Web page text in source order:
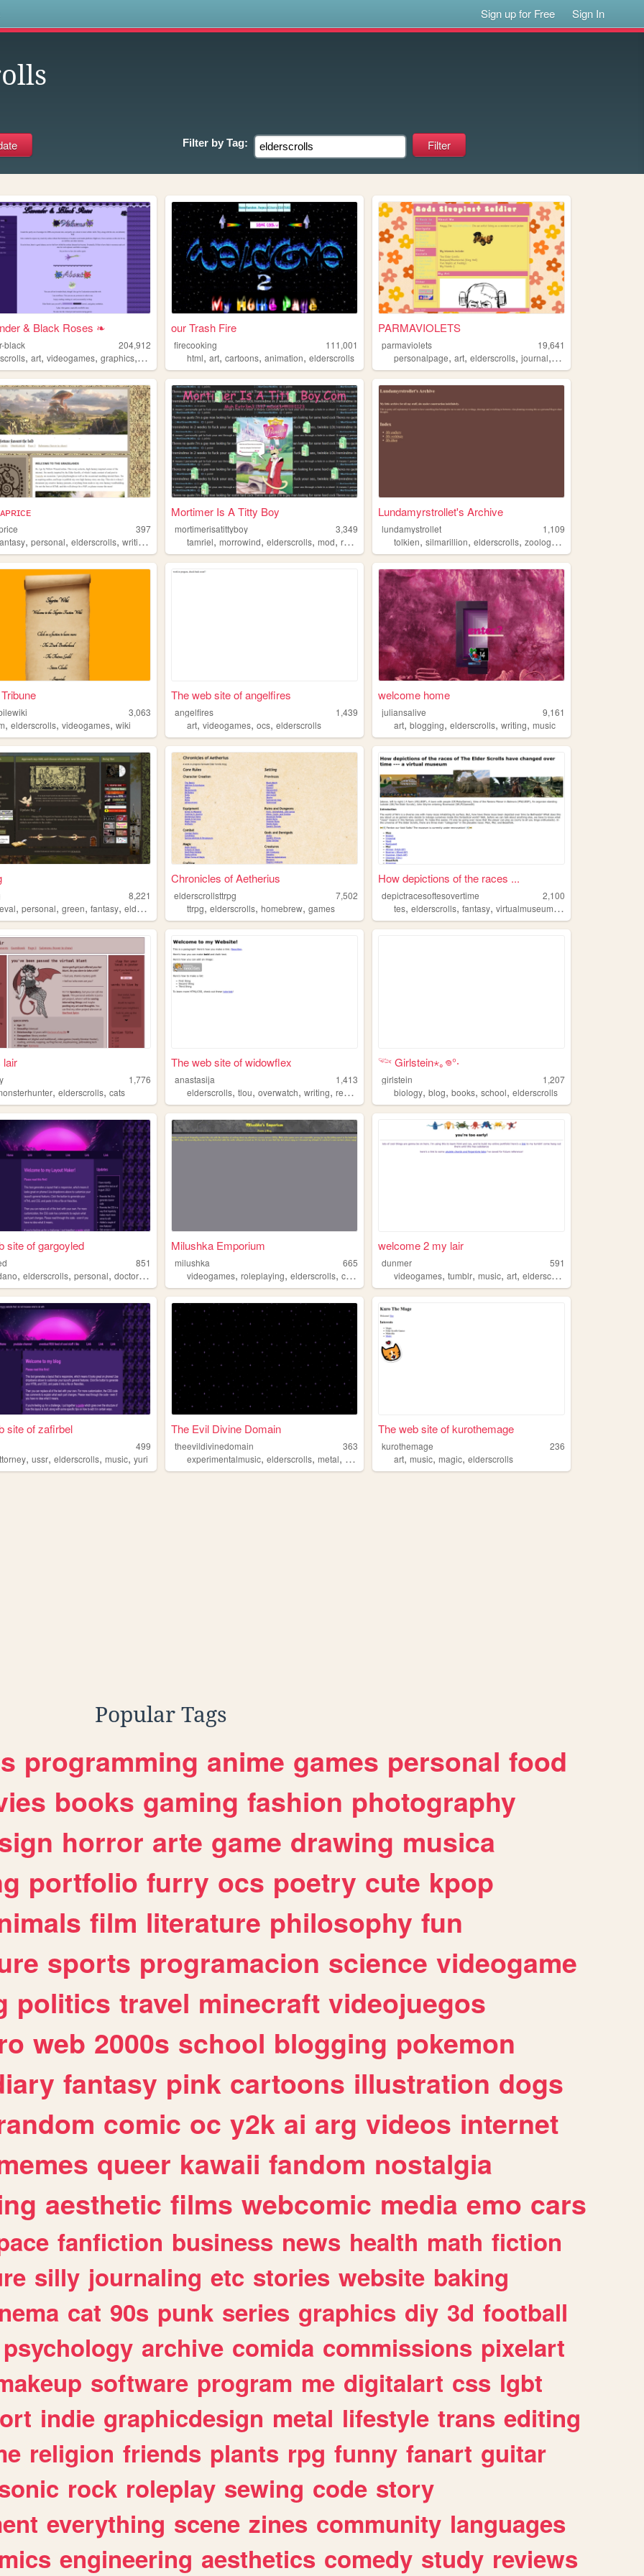
Sign up for Free Sign In
Filter by Tag:
& Black Roses ❧
black
204,912
,art,videogames,graphics, adoptables
our Trash Fire
firecooking
111,001
html,art,cartoons,animation,elderscrolls
PARMAVIOLETS
parmaviolets
19,641
personalpage,art,elderscrolls,journal, fnaf
397
,personal,elderscrolls,writing
Mortimer Is A Titty Boy
mortimerisatittyboy
3,349
tamriel,morrowind,elderscrolls,mod,rebuilt
Lundamyrstrollet's Archive
lundamystrollet
1,109
tolkien,silmarillion,elderscrolls,zoology ,
3,063
,elderscrolls,videogames,wiki
The web site of angelfires
angelfires
1,439
art,videogames,ocs,elderscrolls
welcome home
juliansalive
9,161
art,blogging,elderscrolls,writing,music
8,221
,personal,green,fantasy,elderscrolls
Chronicles of Aetherius
elderscrollsttrpg
7,502
ttrpg,elderscrolls,homebrew,games
How depictions of the races ...
depictracesoftesovertime
2,100
tes,elderscrolls,fantasy,virtualmuseum,videogames
lair
1,776
,elderscrolls,cats
The web site of widowflex
anastasija
1,413
elderscrolls,tlou,overwatch,writing,reading
𓆝 Girlstein⋆｡𖦹°‧
girlstein
1,207
biology,blog,books,school,elderscrolls
site of gargoyled
851
,elderscrolls,personal,doctorwho mychemicalromance
Milushka Emporium
milushka
665
videogames,roleplaying,elderscrolls,cybersecurity
welcome 2 my lair
dunmer
591
videogames,tumblr,music,art,elderscrolls
site of zafirbel
499
,ussr,elderscrolls,music,yuri
The Evil Divine Domain
theevildivinedomain
363
experimentalmusic,elderscrolls,metal, history linguistics
The web site of kurothemage
kurothemage
236
art,music,magic,elderscrolls
Popular Tags
programming anime games personal food
books gaming fashion photography
horror arte game drawing musica
portfolio furry ocs poetry cute kpop
film literature philosophy fun
sports programacion science videogame
politics travel minecraft videojuegos
web 2000s school blogging pokemon
fantasy pink cartoons illustration dogs
comic oc y2k ai arg videos internet
queer kawaii fandom nostalgia
aesthetic films webcomic media emo cars
fanfiction business news health math fiction
silly journaling etc stories website baking
cat 90s punk series graphics diy 3d football
psychology archive comida commissions pixelart
software program me digitalart css lgbt
indie graphicdesign metal lifestyle trans editing
religion friends plants rpg funny fanart guitar
rock roleplay sewing code story
everything scene zines community languages
engineering aesthetics comedy study reviews